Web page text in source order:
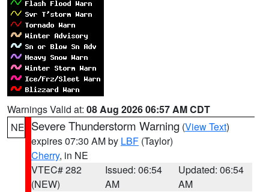
Warnings Valid at: 08 Aug 2026 06:57 AM CDT
NE Severe Thunderstorm Warning (View Text)
expires 07:30 AM by LBF (Taylor)
Cherry, in NE
VTEC# 282
(NEW)
Issued: 06:54
AM
Updated: 06:54
AM